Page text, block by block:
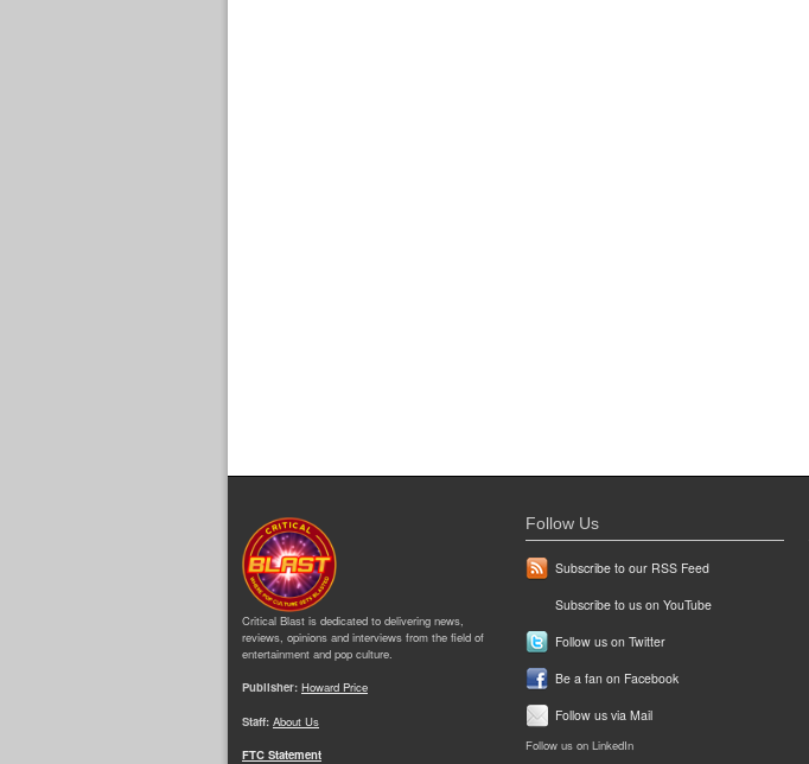
Critical Blast is dedicated to delivering news,
reviews, opinions and interviews from the field of
entertainment and pop culture.
Publisher: Howard Price
Staff: About Us
FTC Statement
Follow Us
Subscribe to our RSS Feed
Subscribe to us on YouTube
Follow us on Twitter
Be a fan on Facebook
Follow us via Mail
Follow us on LinkedIn